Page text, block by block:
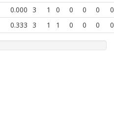
0.000 3 1 0 0 0 0
0
0.333 3 1 1 0 0 0 0